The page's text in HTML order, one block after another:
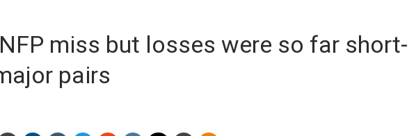
miss but losses were so far short-
pairs